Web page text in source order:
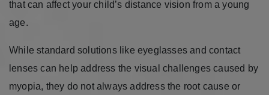
that can affect your child’s distance vision from a young
age.
While standard solutions like eyeglasses and contact
lenses can help address the visual challenges caused by
myopia, they do not always address the root cause or